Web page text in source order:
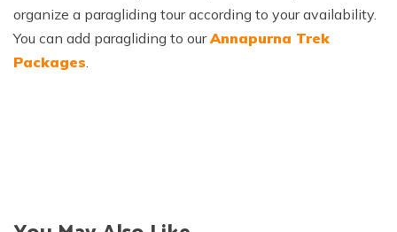
organize a paragliding tour according to your availability.
You can add paragliding to ourAnnapurna Trek
Packages